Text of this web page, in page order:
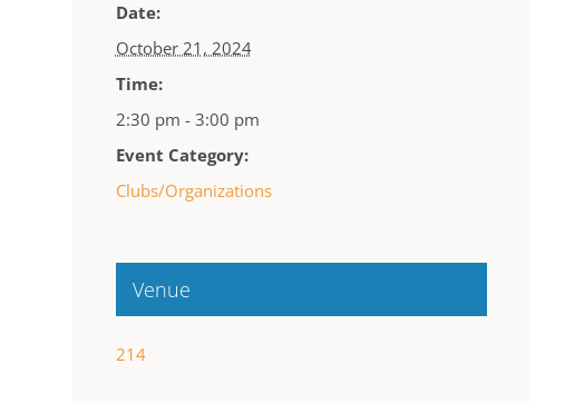
Date:
October 21, 2024
Time:
2:30 pm - 3:00 pm
Event Category:
Clubs/Organizations
Venue
214